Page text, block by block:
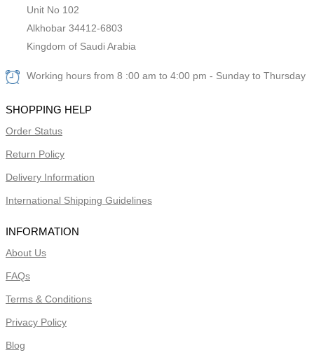
Unit No 102
Alkhobar 34412-6803
Kingdom of Saudi Arabia
Working hours from 8 :00 am to 4:00 pm - Sunday to Thursday
SHOPPING HELP
Order Status
Return Policy
Delivery Information
International Shipping Guidelines
INFORMATION
About Us
FAQs
Terms & Conditions
Privacy Policy
Blog